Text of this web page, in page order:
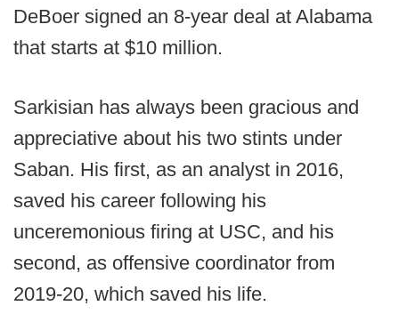
DeBoer signed an 8-year deal at Alabama
that starts at $10 million.
Sarkisian has always been gracious and
appreciative about his two stints under
Saban. His first, as an analyst in 2016,
saved his career following his
unceremonious firing at USC, and his
second, as offensive coordinator from
2019-20, which saved his life.